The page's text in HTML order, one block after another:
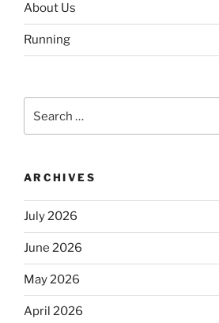
About Us
Running
for:
ARCHIVES
July 2026
June 2026
May 2026
April 2026